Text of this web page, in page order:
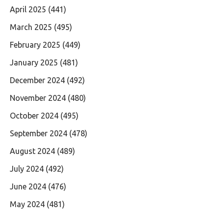
April 2025 (441)
March 2025 (495)
February 2025 (449)
January 2025 (481)
December 2024 (492)
November 2024 (480)
October 2024 (495)
September 2024 (478)
August 2024 (489)
July 2024 (492)
June 2024 (476)
May 2024 (481)